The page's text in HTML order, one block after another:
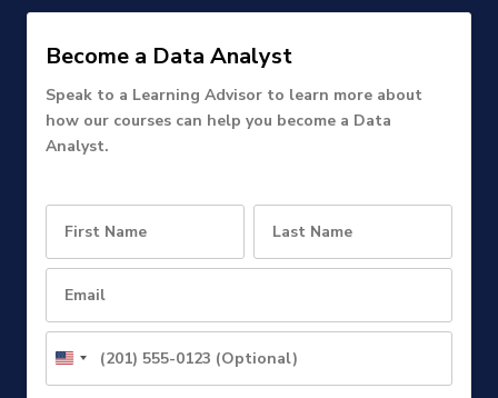
Become a Data Analyst
Speak to a Learning Advisor to learn more about
how our courses can help you become a Data
Analyst.
United
States